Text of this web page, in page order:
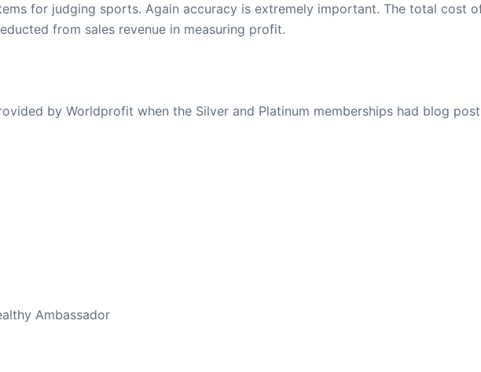
for judging sports. Again accuracy is extremely important. The total cost
from sales revenue in measuring profit.
by Worldprofit when the Silver and Platinum memberships had blog
Ambassador